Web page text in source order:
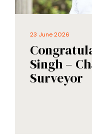
23 June 2026
Singh –
Surveyor